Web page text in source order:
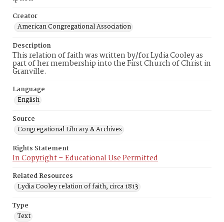
Creator
American Congregational Association
Description
This relation of faith was written by/for Lydia Cooley as
part of her membership into the First Church of Christ in
Granville.
Language
English
Source
Congregational Library & Archives
Rights Statement
In Copyright – Educational Use Permitted
Related Resources
Lydia Cooley relation of faith, circa 1813
Type
Text